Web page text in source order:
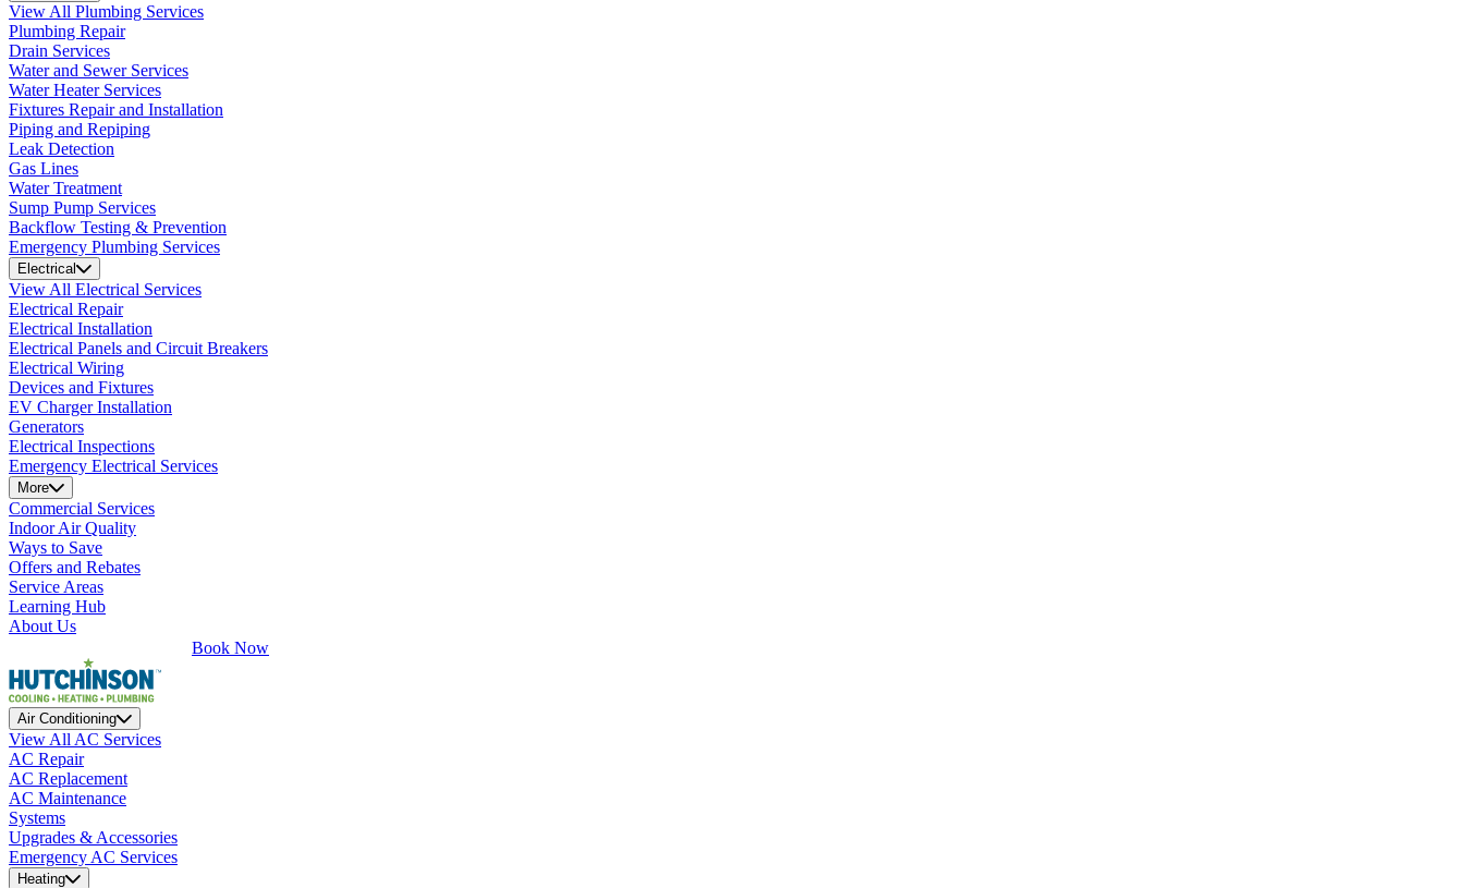
View All Plumbing Services
Plumbing Repair
Drain Services
Water and Sewer Services
Water Heater Services
Fixtures Repair and Installation
Piping and Repiping
Leak Detection
Gas Lines
Water Treatment
Sump Pump Services
Backflow Testing & Prevention
Emergency Plumbing Services
Electrical
View All Electrical Services
Electrical Repair
Electrical Installation
Electrical Panels and Circuit Breakers
Electrical Wiring
Devices and Fixtures
EV Charger Installation
Generators
Electrical Inspections
Emergency Electrical Services
More
Commercial Services
Indoor Air Quality
Ways to Save
Offers and Rebates
Service Areas
Learning Hub
About Us
Book Now
Air Conditioning
View All AC Services
AC Repair
AC Replacement
AC Maintenance
Systems
Upgrades & Accessories
Emergency AC Services
Heating